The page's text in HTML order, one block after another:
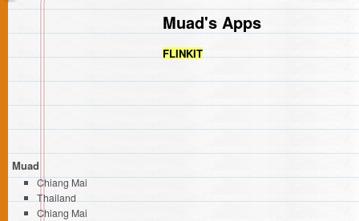
Muad
Chiang Mai
Thailand
Chiang Mai
Muad's Apps
FLINKIT